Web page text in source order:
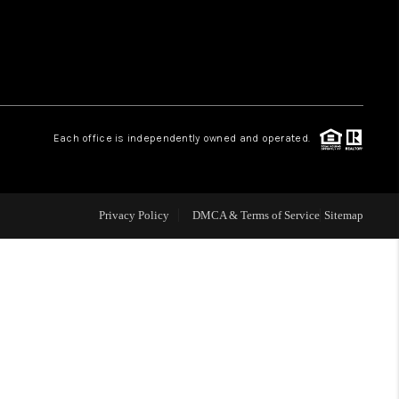
REVIEWS
LIVE LOVE LUXURY
CAREERS
Each office is independently owned and operated.
Privacy Policy DMCA & Terms of Service Sitemap